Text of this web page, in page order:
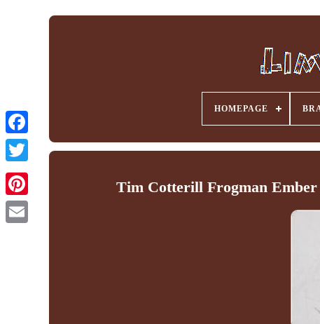
Facebook
HOMEPAGE
Tim Cotterill Frogman